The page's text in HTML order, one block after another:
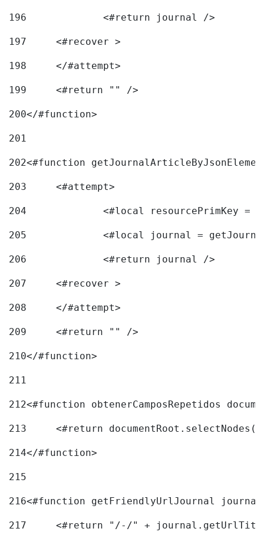
196
197
	<#recover >
198
199
	<#return "" />
200</#function>
201
202<#function
203
	<#attempt>
204
<#local resourcePrimKey
205
<#local journal =
206
		<#return journal />
207
	<#recover >
208
209
	<#return "" />
210</#function>
211
212<#function obtenerCamposRepetidos
213
<#return
214</#function>
215
216
217